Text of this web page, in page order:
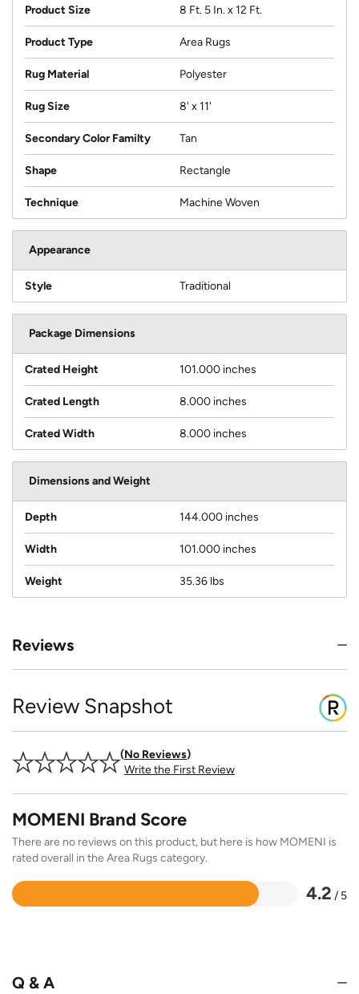
Product Size 8 Ft. 5 In. x 12 Ft.
Product Type Area Rugs
Rug Material Polyester
Rug Size 8' x 11'
Secondary Color Familty Tan
Shape Rectangle
Technique Machine Woven
Appearance
Style Traditional
Package Dimensions
Crated Height 101.000 inches
Crated Length 8.000 inches
Crated Width 8.000 inches
Dimensions and Weight
Depth 144.000 inches
Width 101.000 inches
Weight 35.36 lbs
Reviews
Review Snapshot
No Reviews
Write the First Review
MOMENI Brand Score
There are no reviews on this product, but here is how MOMENI is
rated overall in the Area Rugs category.
4.2 / 5
Rated
Q & A